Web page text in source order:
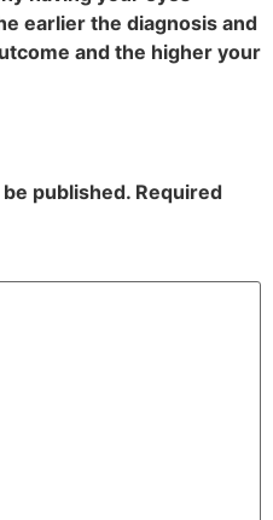
earlier the diagnosis and
and the higher your
published. Required